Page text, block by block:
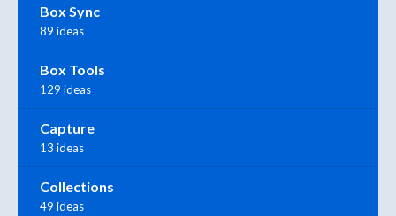
Box Sync
89 ideas
Box Tools
129 ideas
Capture
13 ideas
Collections
49 ideas